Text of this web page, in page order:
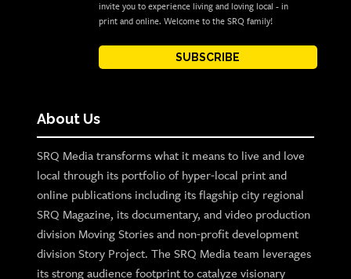
invite you to experience living and loving local - in
print and online. Welcome to the SRQ family!
SUBSCRIBE
About Us
SRQ Media transforms what it means to live and love
local through its portfolio of hyper-local print and
online publications including its flagship city regional
SRQ Magazine, its documentary, and video production
division Moving Stories and non-profit development
division Story Project. The SRQ Media team leverages
its strong audience footprint to catalyze visionary